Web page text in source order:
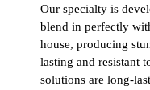
Our specialty is
blend in perfectly
house, producing
lasting and resistant
solutions are long-